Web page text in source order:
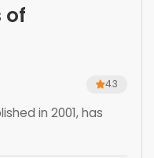
of
4.3
in 2001, has